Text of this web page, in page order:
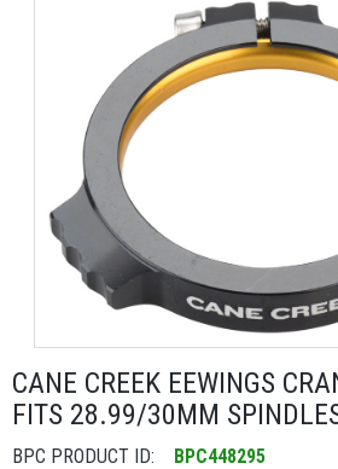
CANE CREEK EEWINGS
FITS 28.99/30MM
BPC PRODUCT ID:
BPC448295